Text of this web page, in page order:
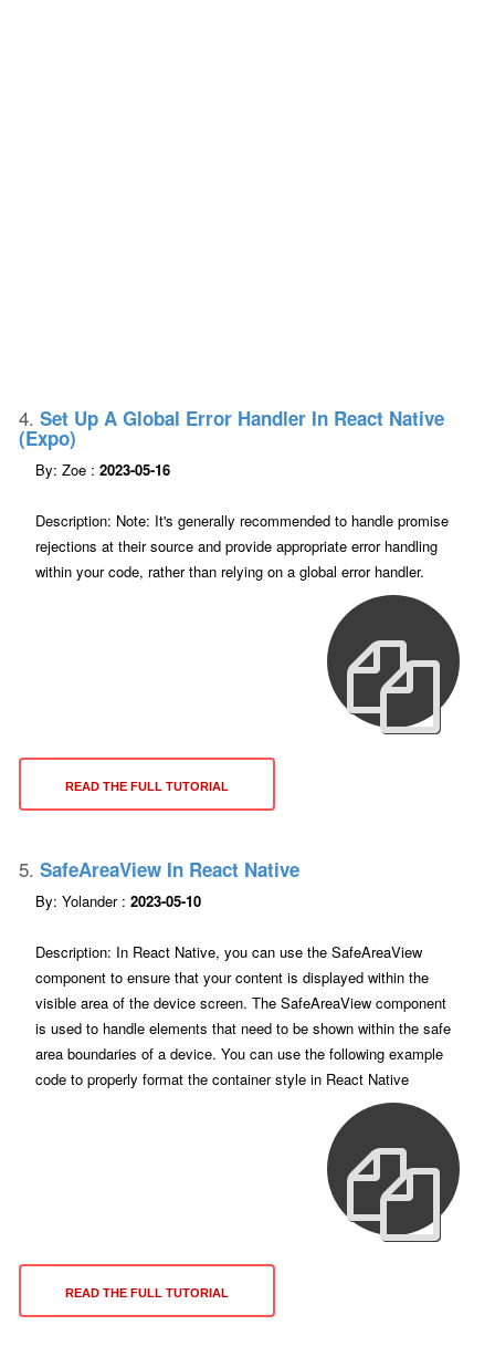
4. Set Up A Global Error Handler In React Native
(expo)
By: Zoe : 2023-05-16
Description: Note: It's generally recommended to handle promise
rejections at their source and provide appropriate error handling
within your code, rather than relying on a global error handler.
READ THE FULL TUTORIAL
5. SafeAreaView In React Native
By: Yolander : 2023-05-10
Description: In React Native, you can use the SafeAreaView
component to ensure that your content is displayed within the
visible area of the device screen. The SafeAreaView component
is used to handle elements that need to be shown within the safe
area boundaries of a device. You can use the following example
code to properly format the container style in React Native
READ THE FULL TUTORIAL